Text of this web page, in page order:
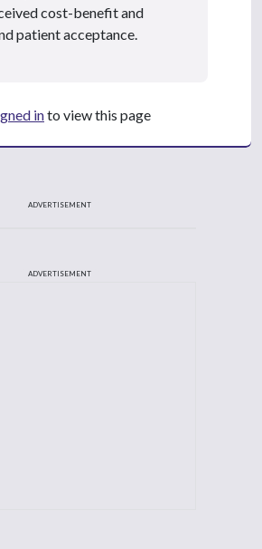
cost-benefit and
patient acceptance.
into view this page
ADVERTISEMENT
ADVERTISEMENT